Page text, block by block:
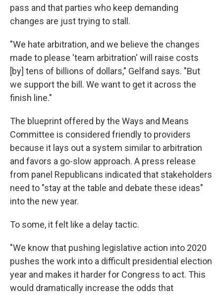
pass and that parties who keep demanding
changes are just trying to stall.
"We hate arbitration, and we believe the changes
made to please 'team arbitration' will raise costs
[by] tens of billions of dollars," Gelfand says. "But
we support the bill. We want to get it across the
finish line."
The blueprint offered by the Ways and Means
Committee is considered friendly to providers
because it lays out a system similar to arbitration
and favors a go-slow approach. A press release
from panel Republicans indicated that stakeholders
need to "stay at the table and debate these ideas"
into the new year.
To some, it felt like a delay tactic.
"We know that pushing legislative action into 2020
pushes the work into a difficult presidential election
year and makes it harder for Congress to act. This
would dramatically increase the odds that